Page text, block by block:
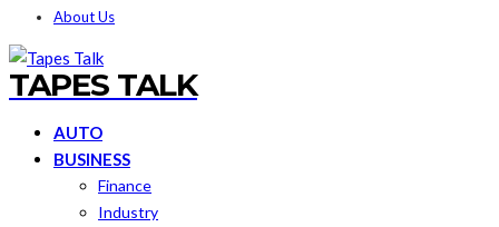
About Us
TAPES TALK
AUTO
BUSINESS
Finance
Industry